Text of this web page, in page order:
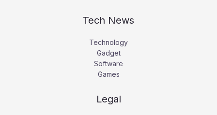
Tech News
Technology
Gadget
Software
Games
Legal